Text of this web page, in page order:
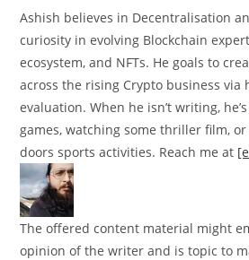
Ashish believes in Decentralisation
curiosity in evolving Blockchain
ecosystem, and NFTs. He goals to
across the rising Crypto business via
evaluation. When he isn’t writing,
games, watching some thriller film,
doors sports activities. Reach me at
The offered content material might
opinion of the writer and is topic to